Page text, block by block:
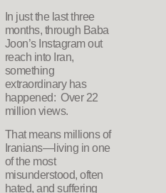
In just the last three
months, through Baba
Joon’s Instagram out
reach into Iran,
something
extraordinary has
happened: Over 22
million views.
That means millions of
Iranians—living in one
of the most
misunderstood, often
hated, and suffering